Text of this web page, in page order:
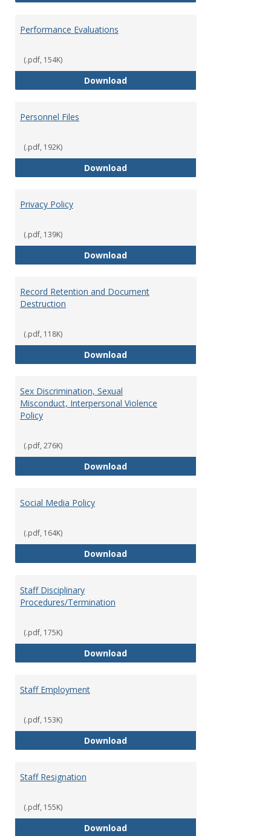
Performance Evaluations
(.pdf, 154K)
DownloadPerformance Evaluations
Personnel Files
(.pdf, 192K)
DownloadPersonnel Files
Privacy Policy
(.pdf, 139K)
DownloadPrivacy Policy
Record Retention and Document
Destruction
(.pdf, 118K)
DownloadRecord Retention and
Sex Discrimination, Sexual
Misconduct, Interpersonal Violence
Policy
(.pdf, 276K)
DownloadSex Discrimination, Sexual
Social Media Policy
(.pdf, 164K)
DownloadSocial Media Policy
Staff Disciplinary
Procedures/Termination
(.pdf, 175K)
DownloadStaff Disciplinary Procedures/
Staff Employment
(.pdf, 153K)
DownloadStaff Employment
Staff Resignation
(.pdf, 155K)
DownloadStaff Resignation